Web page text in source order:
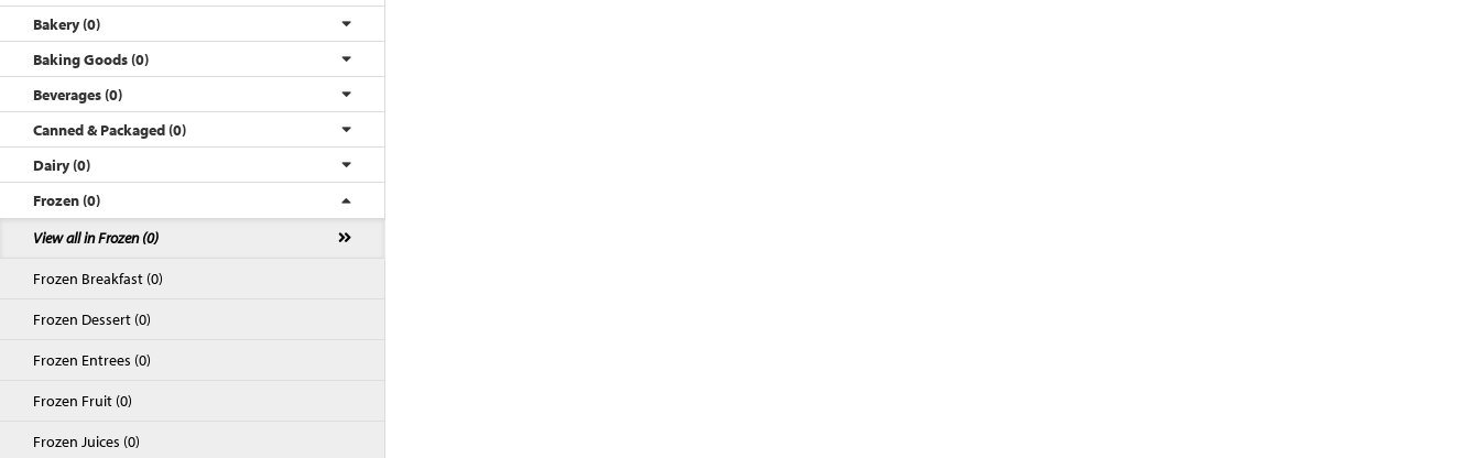
Bakery (0)
Baking Goods (0)
Beverages (0)
Canned & Packaged (0)
Dairy (0)
Frozen (0)
View all in Frozen (0)
Frozen Breakfast (0)
Frozen Dessert (0)
Frozen Entrees (0)
Frozen Fruit (0)
Frozen Juices (0)